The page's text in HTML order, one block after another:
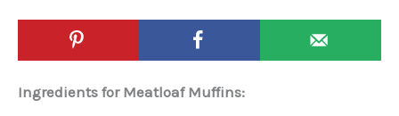
Ingredients for Meatloaf Muffins: